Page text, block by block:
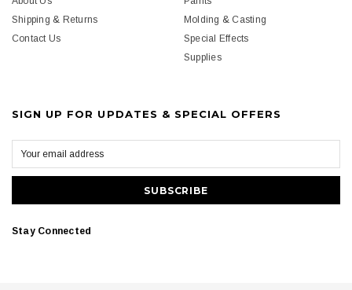
Shipping & Returns
Contact Us
Molding & Casting
Special Effects
Supplies
SIGN UP FOR UPDATES & SPECIAL OFFERS
Stay Connected